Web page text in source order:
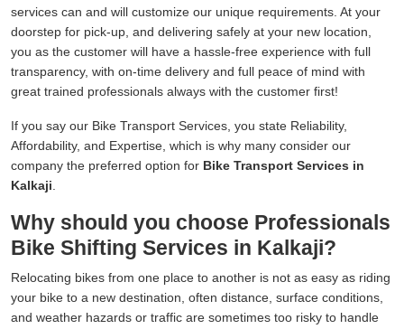
services can and will customize our unique requirements. At your
doorstep for pick-up, and delivering safely at your new location,
you as the customer will have a hassle-free experience with full
transparency, with on-time delivery and full peace of mind with
great trained professionals always with the customer first!
If you say our Bike Transport Services, you state Reliability,
Affordability, and Expertise, which is why many consider our
company the preferred option for Bike Transport Services in
Kalkaji
Why should you choose Professionals
Bike Shifting Services in Kalkaji?
Relocating bikes from one place to another is not as easy as riding
your bike to a new destination, often distance, surface conditions,
and weather hazards or traffic are sometimes too risky to handle